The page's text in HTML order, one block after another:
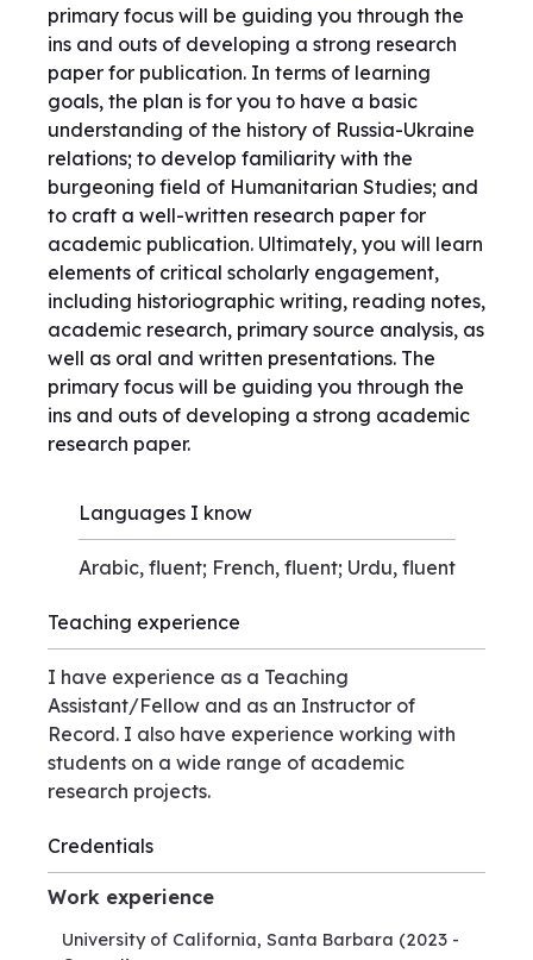
primary focus will be guiding you through the
ins and outs of developing a strong research
paper for publication. In terms of learning
goals, the plan is for you to have a basic
understanding of the history of Russia-Ukraine
relations; to develop familiarity with the
burgeoning field of Humanitarian Studies; and
to craft a well-written research paper for
academic publication. Ultimately, you will learn
elements of critical scholarly engagement,
including historiographic writing, reading notes,
academic research, primary source analysis, as
well as oral and written presentations. The
primary focus will be guiding you through the
ins and outs of developing a strong academic
research paper.
Languages I know
Arabic, fluent; French, fluent; Urdu, fluent
Teaching experience
I have experience as a Teaching
Assistant/Fellow and as an Instructor of
Record. I also have experience working with
students on a wide range of academic
research projects.
Credentials
Work experience
University of California, Santa Barbara (2023 -